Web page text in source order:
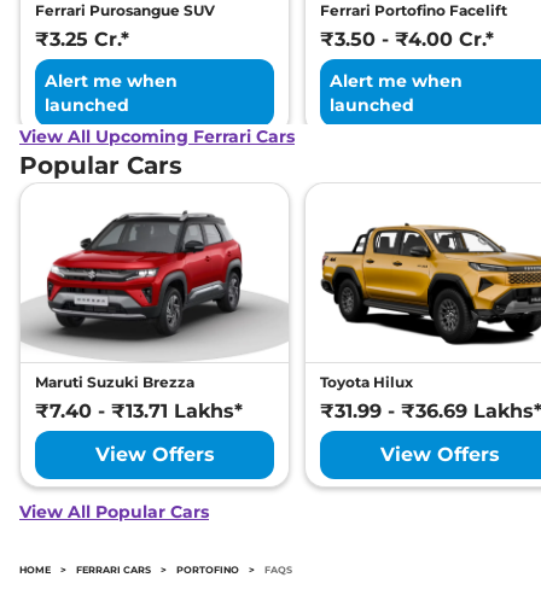
Ferrari Purosangue SUV
₹3.25 Cr.*
Alert me when
launched
Ferrari Portofino Facelift
₹3.50 - ₹4.00 Cr.*
Alert me when
launched
View All Upcoming Ferrari Cars
Popular Cars
Maruti Suzuki Brezza
₹7.40 - ₹13.71 Lakhs*
View Offers
Toyota Hilux
₹31.99 - ₹36.69 Lakhs*
View Offers
View All Popular Cars
HOME > FERRARI CARS > PORTOFINO > FAQS